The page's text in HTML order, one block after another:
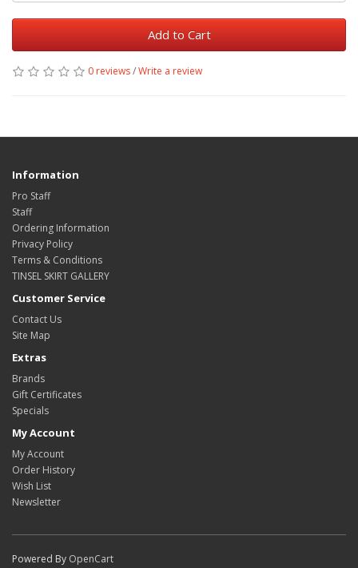
Add to Cart
0 reviews/Write a review
Information
Pro Staff
Staff
Ordering Information
Privacy Policy
Terms & Conditions
TINSEL SKIRT GALLERY
Customer Service
Contact Us
Site Map
Extras
Brands
Gift Certificates
Specials
My Account
My Account
Order History
Wish List
Newsletter
Powered By OpenCart